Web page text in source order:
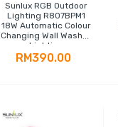
Sunlux RGB Outdoor
Lighting R807BPM1
18W Automatic Colour
Changing Wall Washer
Lighting
RM390.00